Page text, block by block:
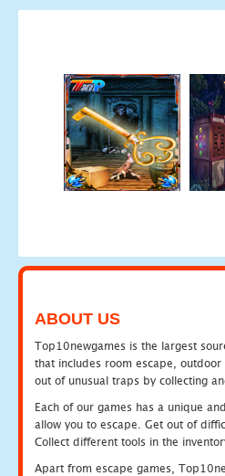
ABOUT US
Top10newgames is the largest
that includes room escape,
out of unusual traps by collecting
Each of our games has a unique
allow you to escape. Get out of
Collect different tools in the
Apart from escape games,